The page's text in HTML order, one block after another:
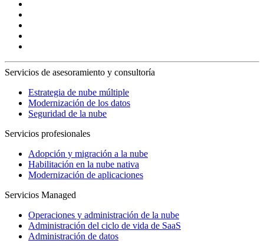
Servicios de asesoramiento y consultoría
Estrategia de nube múltiple
Modernización de los datos
Seguridad de la nube
Servicios profesionales
Adopción y migración a la nube
Habilitación en la nube nativa
Modernización de aplicaciones
Servicios Managed
Operaciones y administración de la nube
Administración del ciclo de vida de SaaS
Administración de datos